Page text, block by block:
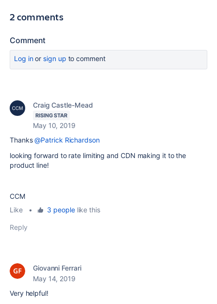
2 comments
Comment
Log inor sign up to comment
Craig Castle-Mead
RISING STAR
May 10, 2019
Thanks@Patrick Richardson
looking forward to rate limiting and CDN making it to the
product line!
CCM
Like
• 3 peoplelike this
Reply
Giovanni Ferrari
May 14, 2019
Very helpful!